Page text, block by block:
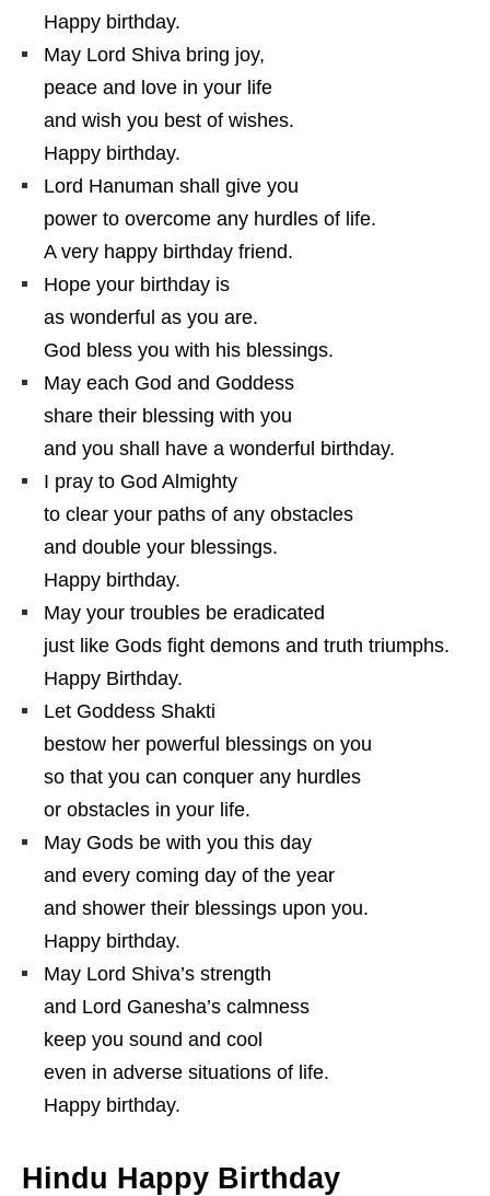
Happy birthday.
May Lord Shiva bring joy,
peace and love in your life
and wish you best of wishes.
Happy birthday.
Lord Hanuman shall give you
power to overcome any hurdles of life.
A very happy birthday friend.
Hope your birthday is
as wonderful as you are.
God bless you with his blessings.
May each God and Goddess
share their blessing with you
and you shall have a wonderful birthday.
I pray to God Almighty
to clear your paths of any obstacles
and double your blessings.
Happy birthday.
May your troubles be eradicated
just like Gods fight demons and truth triumphs.
Happy Birthday.
Let Goddess Shakti
bestow her powerful blessings on you
so that you can conquer any hurdles
or obstacles in your life.
May Gods be with you this day
and every coming day of the year
and shower their blessings upon you.
Happy birthday.
May Lord Shiva’s strength
and Lord Ganesha’s calmness
keep you sound and cool
even in adverse situations of life.
Happy birthday.
Hindu Happy Birthday